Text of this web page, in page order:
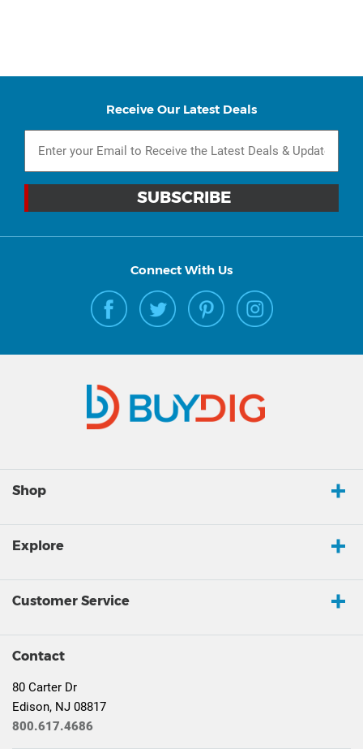
Receive Our Latest Deals
Connect With Us
Shop
Explore
Customer Service
Contact
80 Carter Dr
Edison, NJ 08817
800.617.4686